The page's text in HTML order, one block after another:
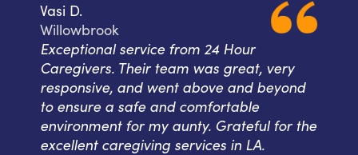
Vasi D.
Willowbrook
Exceptional service from 24 Hour
Caregivers. Their team was great, very
responsive, and went above and beyond
to ensure a safe and comfortable
environment for my aunty. Grateful for the
excellent caregiving services in LA.